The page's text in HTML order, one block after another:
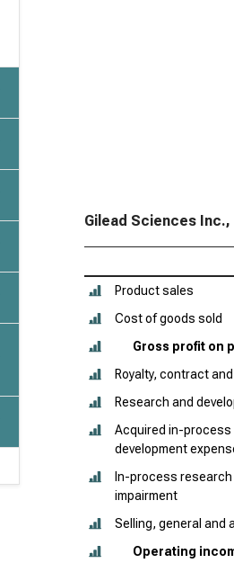
Gilead Sciences
Product sales
Cost of goods sold
Gross profit on
Royalty, contract
Research and
Acquired in-process
development
In-process
impairment
Selling, general and
Operating